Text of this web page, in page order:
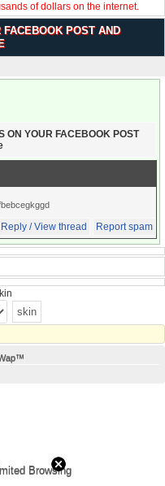
of dollars on the internet.
FACEBOOK POST AND
ON YOUR FACEBOOK POST
Reply / View thread Report spam
Browsing